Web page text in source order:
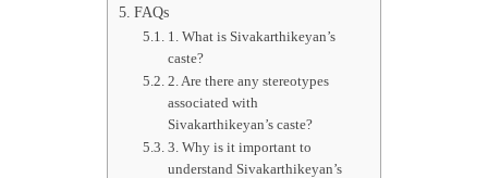
FAQs
1. What is Sivakarthikeyan’s
caste?
2. Are there any stereotypes
associated with
Sivakarthikeyan’s caste?
3. Why is it important to
understand Sivakarthikeyan’s